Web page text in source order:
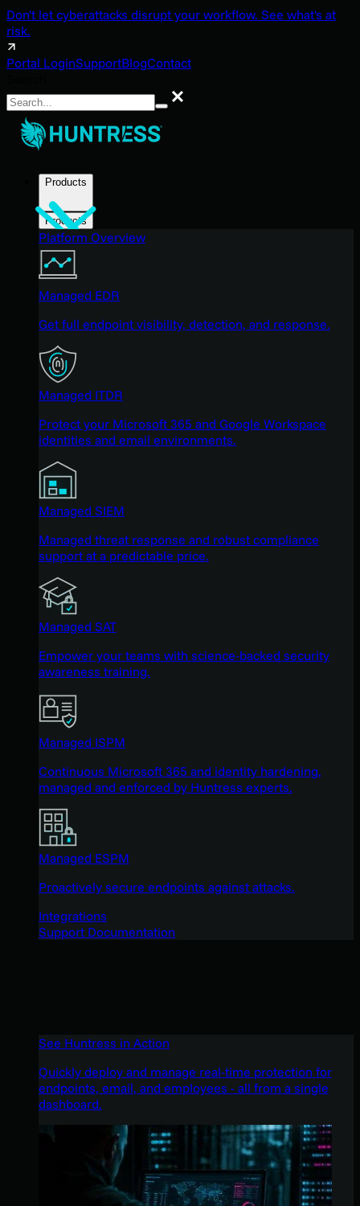
Don't let cyberattacks disrupt your workflow. See what's at
risk.
Portal LoginSupportBlogContact
Search
Products
Products
Platform Overview
Managed EDR
Get full endpoint visibility, detection, and response.
Managed ITDR
Protect your Microsoft 365 and Google Workspace
identities and email environments.
Managed SIEM
Managed threat response and robust compliance
support at a predictable price.
Managed SAT
Empower your teams with science-backed security
awareness training.
Managed ISPM
Continuous Microsoft 365 and identity hardening,
managed and enforced by Huntress experts.
Managed ESPM
Proactively secure endpoints against attacks.
Integrations
Support Documentation
See Huntress in Action
Quickly deploy and manage real-time protection for
endpoints, email, and employees - all from a single
dashboard.